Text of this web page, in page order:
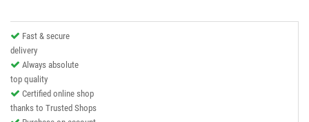
Fast & secure
delivery
Always absolute
top quality
Certified online shop
thanks to Trusted Shops